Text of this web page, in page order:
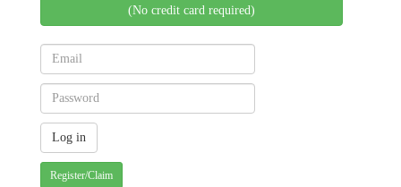
(No credit card required)
Register/Claim